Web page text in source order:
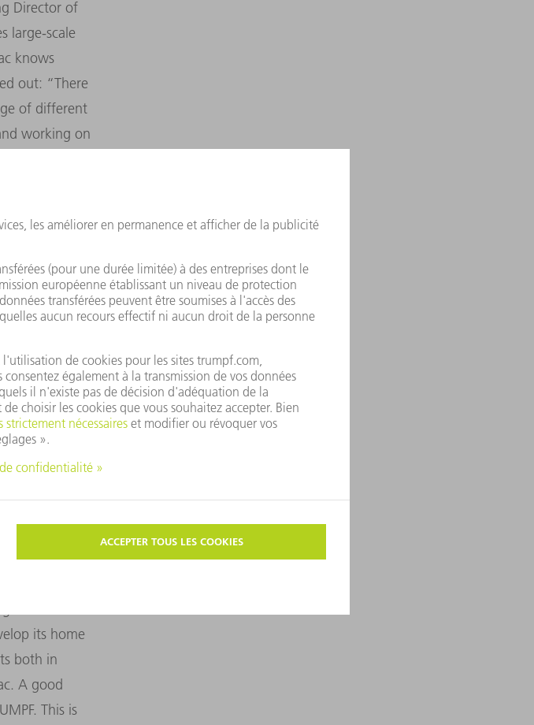
Director of
large-scale
knows
out: “There
of different
working on
– it’s
and
that would
ideas,
support.
of
but all
“For
it into turbo
its home
both in
A good
This is